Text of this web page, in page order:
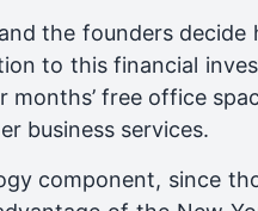
the founders decide
to this financial
free office
business services.
component, since